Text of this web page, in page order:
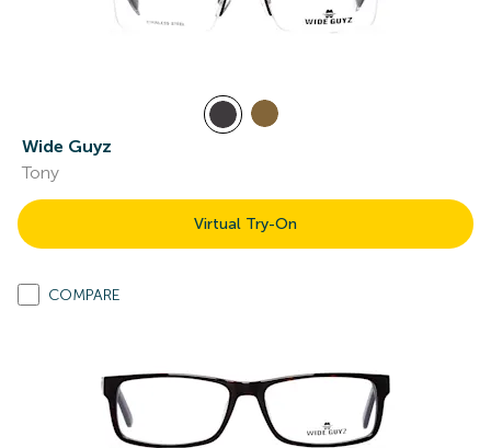
Wide Guyz
Tony
Virtual Try-On
COMPARE